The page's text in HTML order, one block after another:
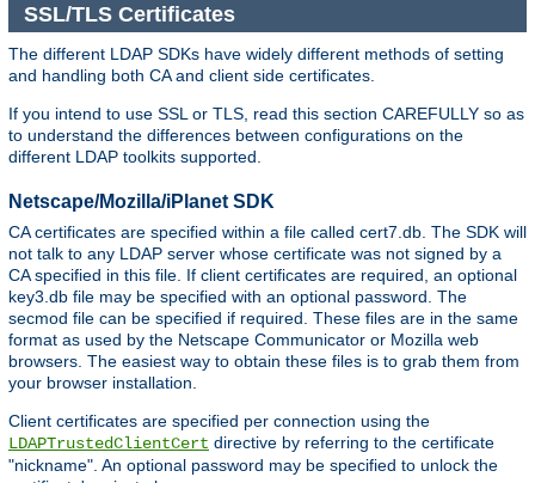
SSL/TLS Certificates
The different LDAP SDKs have widely different methods of setting
and handling both CA and client side certificates.
If you intend to use SSL or TLS, read this section CAREFULLY so as
to understand the differences between configurations on the
different LDAP toolkits supported.
Netscape/Mozilla/iPlanet SDK
CA certificates are specified within a file called cert7.db. The SDK will
not talk to any LDAP server whose certificate was not signed by a
CA specified in this file. If client certificates are required, an optional
key3.db file may be specified with an optional password. The
secmod file can be specified if required. These files are in the same
format as used by the Netscape Communicator or Mozilla web
browsers. The easiest way to obtain these files is to grab them from
your browser installation.
Client certificates are specified per connection using the
LDAPTrustedClientCert directive by referring to the certificate
"nickname". An optional password may be specified to unlock the